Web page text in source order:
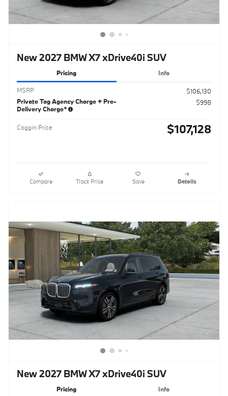
New 2027 BMW X7 xDrive40i SUV
Pricing Info
MSRP
$106,130
Private Tag Agency Charge + Pre-
Delivery Charge*
$998
Coggin Price $107,128
Compare Track Price Save Details
New 2027 BMW X7 xDrive40i SUV
Pricing Info